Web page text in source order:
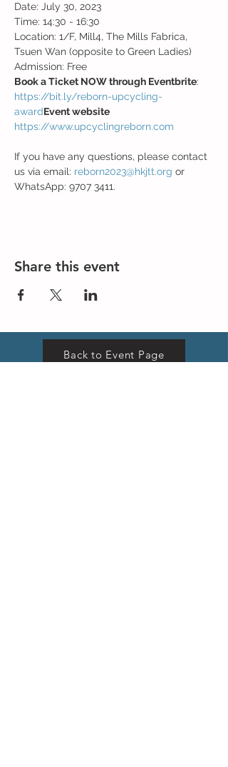
Date: July 30, 2023
Time: 14:30 - 16:30
Location: 1/F, Mill4, The Mills Fabrica,
Tsuen Wan (opposite to Green Ladies)
Admission: Free
Book a Ticket NOW through Eventbrite
https://bit.ly/reborn-upcycling-
awardEvent website
https://www.upcyclingreborn.com
If you have any questions, please contact
us via email: reborn2023@hkjtt.org or
WhatsApp: 9707 3411.
Share this event
Back to Event Page